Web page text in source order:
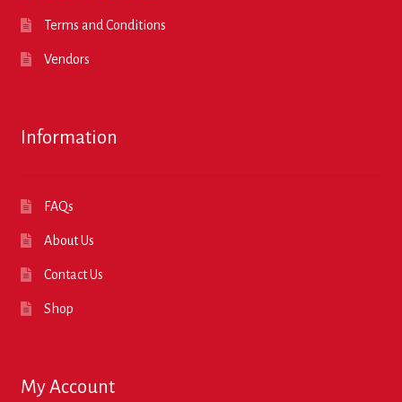
Terms and Conditions
Vendors
Information
FAQs
About Us
Contact Us
Shop
My Account